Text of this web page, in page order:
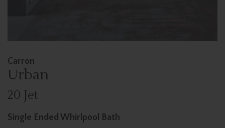
Carron
Urban
20 Jet
Single Ended Whirlpool Bath